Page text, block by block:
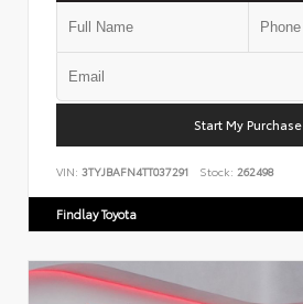
Start My Purchase
VIN: 3TYJBAFN4TT037291 Stock: 262498
Findlay Toyota